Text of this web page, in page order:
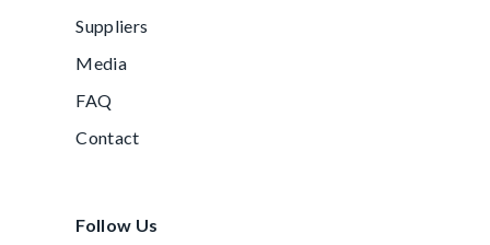
Suppliers
Media
FAQ
Contact
Follow Us